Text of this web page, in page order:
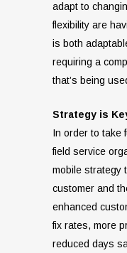
adapt to
flexibility are
is both
requiring a
that’s being
Strategy is
In order to take
field service
mobile strategy
customer and
enhanced
fix rates, more
reduced days